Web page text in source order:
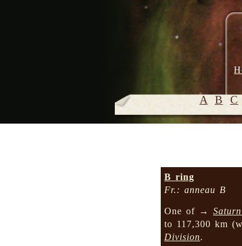
A B C
B ring
Fr.: anneau B
One of →
to 117,300 km
Division.